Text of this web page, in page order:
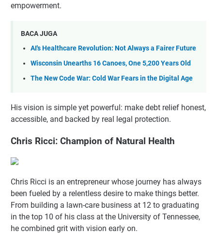
empowerment.
BACA JUGA
AI's Healthcare Revolution: Not Always a Fairer Future
Wisconsin Unearths 16 Canoes, One 5,200 Years Old
The New Code War: Cold War Fears in the Digital Age
His vision is simple yet powerful: make debt relief honest,
accessible, and backed by real legal protection.
Chris Ricci: Champion of Natural Health
Chris Ricci is an entrepreneur whose journey has always
been fueled by a relentless desire to make things better.
From building a lawn-care business at 12 to graduating
in the top 10 of his class at the University of Tennessee,
he combined grit with vision early on.